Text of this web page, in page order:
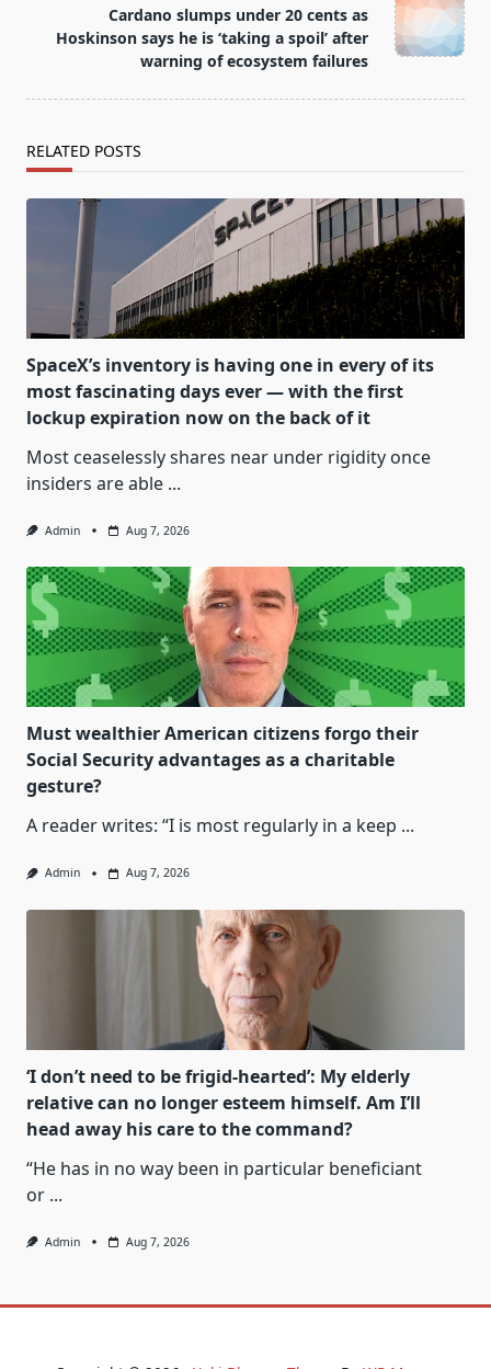
text">Page</span>
Cardano slumps under 20 cents as
Hoskinson says he is ‘taking a spoil’ after
warning of ecosystem failures
RELATED POSTS
SpaceX’s inventory is having one in every of its
most fascinating days ever — with the first
lockup expiration now on the back of it
Most ceaselessly shares near under rigidity once
insiders are able ...
Admin Aug 7, 2026
Must wealthier American citizens forgo their
Social Security advantages as a charitable
gesture?
A reader writes: “I is most regularly in a keep ...
Admin Aug 7, 2026
‘I don’t need to be frigid-hearted’: My elderly
relative can no longer esteem himself. Am I’ll
head away his care to the command?
“He has in no way been in particular beneficiant
or ...
Admin Aug 7, 2026